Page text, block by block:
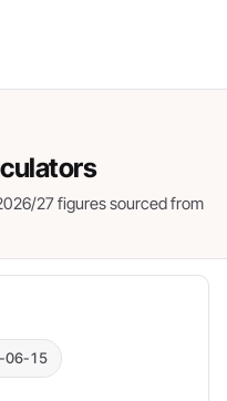
27 figures sourced from
06-15